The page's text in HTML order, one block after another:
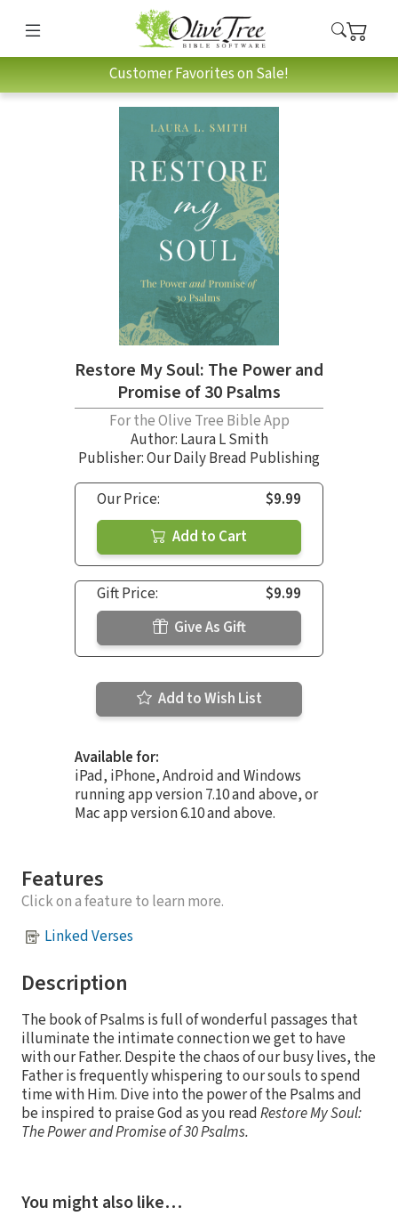
Customer Favorites on Sale!
Restore My Soul: The Power and
Promise of 30 Psalms
For the Olive Tree Bible App
Author: Laura L Smith
Publisher: Our Daily Bread Publishing
Our Price:
$9.99
Add to Cart
Gift Price:
$9.99
Give As Gift
Add to Wish List
Available for:
iPad, iPhone, Android and Windows
running app version 7.10 and above, or
Mac app version 6.10 and above.
Features
Click on a feature to learn more.
Linked Verses
Description
The book of Psalms is full of wonderful passages that
illuminate the intimate connection we get to have
with our Father. Despite the chaos of our busy lives, the
Father is frequently whispering to our souls to spend
time with Him. Dive into the power of the Psalms and
be inspired to praise God as you readRestore My Soul:
The Power and Promise of 30 Psalms.
You might also like…